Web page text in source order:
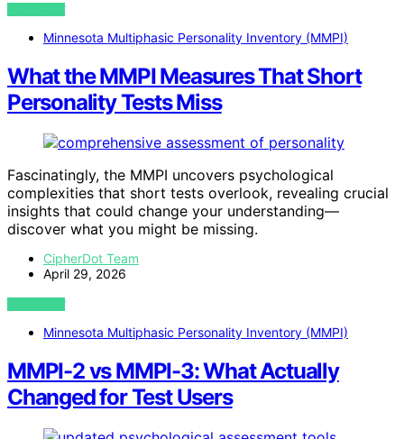
VIEW POST
Minnesota Multiphasic Personality Inventory (MMPI)
What the MMPI Measures That Short
Personality Tests Miss
Fascinatingly, the MMPI uncovers psychological
complexities that short tests overlook, revealing crucial
insights that could change your understanding—
discover what you might be missing.
CipherDot Team
April 29, 2026
VIEW POST
Minnesota Multiphasic Personality Inventory (MMPI)
MMPI-2 vs MMPI-3: What Actually
Changed for Test Users